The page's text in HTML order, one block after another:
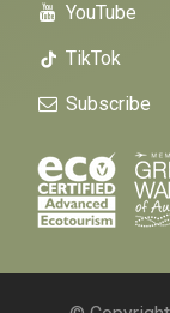
YouTube
TikTok
Subscribe